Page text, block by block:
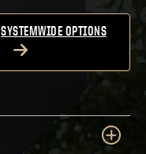
SYSTEMWIDE OPTIONS